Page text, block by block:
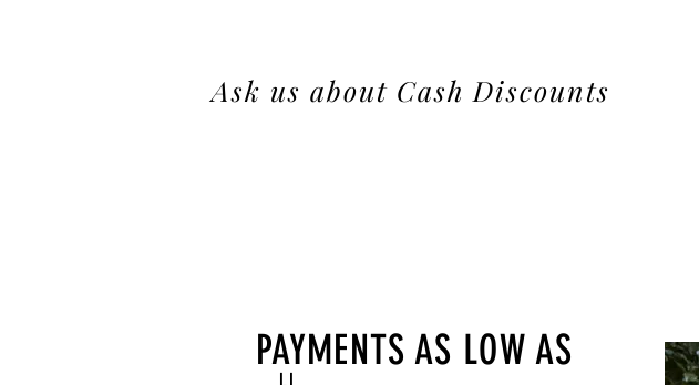
Ask us about Cash Discounts
PAYMENTS AS LOW AS